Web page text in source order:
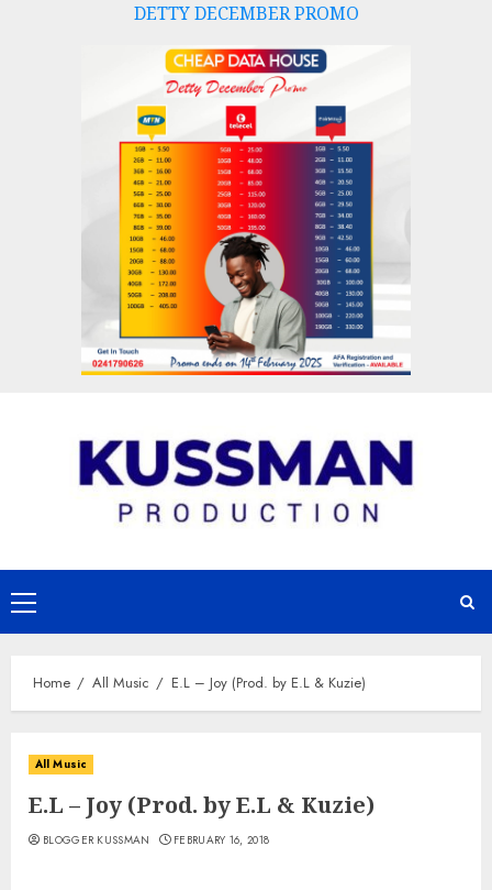
DETTY DECEMBER PROMO
Primary
Menu
Home All Music E.L – Joy (Prod. by E.L & Kuzie)
All Music
E.L – Joy (Prod. by E.L & Kuzie)
BLOGGER KUSSMAN FEBRUARY 16, 2018